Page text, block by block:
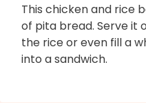
This chicken and rice
of pita bread. Serve it
the rice or even fill a
into a sandwich.